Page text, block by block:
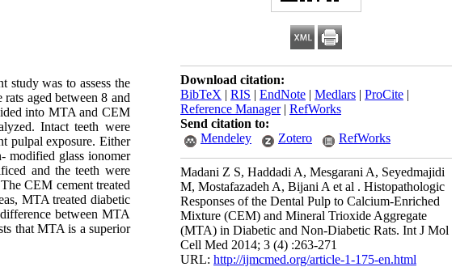
Download citation:
BibTeX | RIS | EndNote | Medlars | ProCite |
Reference Manager| RefWorks
Send citation to:
Mendeley
Zotero RefWorks
Madani Z S, Haddadi A, Mesgarani A, Seyedmajidi
M, Mostafazadeh A, Bijani A et al . Histopathologic
Responses of the Dental Pulp to Calcium-Enriched
Mixture (CEM) and Mineral Trioxide Aggregate
(MTA) in Diabetic and Non-Diabetic Rats. Int J Mol
Cell Med 2014; 3 (4) :263-271
URL: http://ijmcmed.org/article-1-175-en.html
study was to assess the
aged between 8 and
into MTA and CEM
Intact teeth were
pulpal exposure. Either
modified glass ionomer
and the teeth were
CEM cement treated
MTA treated diabetic
between MTA
that MTA is a superior